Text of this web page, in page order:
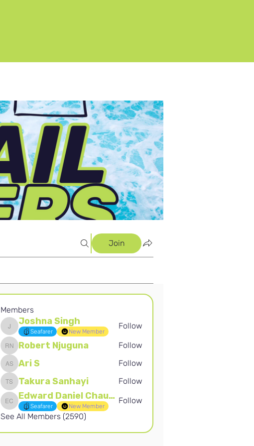
Join
Members
Joshna Singh
Joshna Singh
Seafarer New Member
Follow
Robert Njuguna
Robert Njuguna Follow
Ari SAri S Follow
Takura Sanhayi
Takura Sanhayi Follow
Edward Daniel Chauke
Edward Daniel Chauke
Seafarer New Member
Follow
See All Members (2590)